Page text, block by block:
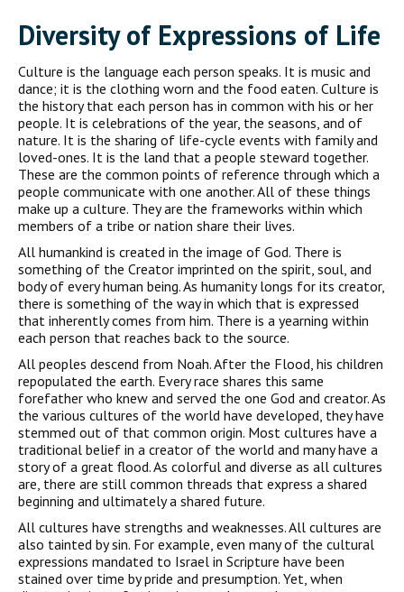
Diversity of Expressions of Life
Culture is the language each person speaks. It is music and
dance; it is the clothing worn and the food eaten. Culture is
the history that each person has in common with his or her
people. It is celebrations of the year, the seasons, and of
nature. It is the sharing of life-cycle events with family and
loved-ones. It is the land that a people steward together.
These are the common points of reference through which a
people communicate with one another. All of these things
make up a culture. They are the frameworks within which
members of a tribe or nation share their lives.
All humankind is created in the image of God. There is
something of the Creator imprinted on the spirit, soul, and
body of every human being. As humanity longs for its creator,
there is something of the way in which that is expressed
that inherently comes from him. There is a yearning within
each person that reaches back to the source.
All peoples descend from Noah. After the Flood, his children
repopulated the earth. Every race shares this same
forefather who knew and served the one God and creator. As
the various cultures of the world have developed, they have
stemmed out of that common origin. Most cultures have a
traditional belief in a creator of the world and many have a
story of a great flood. As colorful and diverse as all cultures
are, there are still common threads that express a shared
beginning and ultimately a shared future.
All cultures have strengths and weaknesses. All cultures are
also tainted by sin. For example, even many of the cultural
expressions mandated to Israel in Scripture have been
stained over time by pride and presumption. Yet, when